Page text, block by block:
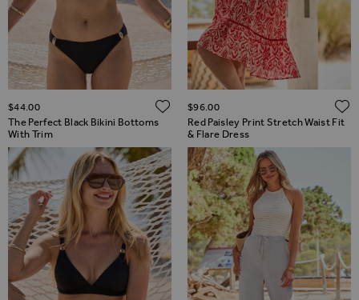
The Perfect Black Bikini Bottoms
With Trim
$‌44.00 ADD TO WISH LIST
Red Paisley Print Stretch Waist Fit
& Flare Dress
$‌96.00